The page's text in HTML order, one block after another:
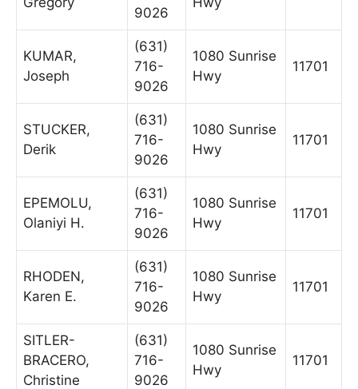
9026
KUMAR,
Joseph
(631)
716-
9026
1080 Sunrise
Hwy
11701
STUCKER,
Derik
(631)
716-
9026
1080 Sunrise
Hwy
11701
EPEMOLU,
Olaniyi H.
(631)
716-
9026
1080 Sunrise
Hwy
11701
RHODEN,
Karen E.
(631)
716-
9026
1080 Sunrise
Hwy
11701
SITLER-
BRACERO,
Christine
(631)
716-
9026
1080 Sunrise
Hwy
11701